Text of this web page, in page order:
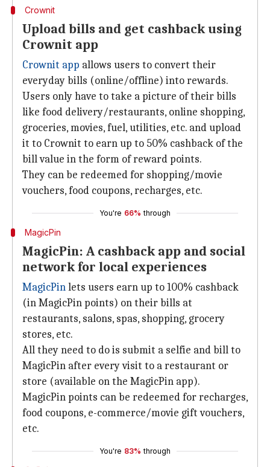
Crownit
Upload bills and get cashback using
Crownit app
Crownit app allows users to convert their
everyday bills (online/offline) into rewards.
Users only have to take a picture of their bills
like food delivery/restaurants, online shopping,
groceries, movies, fuel, utilities, etc. and upload
it to Crownit to earn up to 50% cashback of the
bill value in the form of reward points.
They can be redeemed for shopping/movie
vouchers, food coupons, recharges, etc.
You're 66% through
MagicPin
MagicPin: A cashback app and social
network for local experiences
MagicPinlets users earn up to 100% cashback
(in MagicPin points) on their bills at
restaurants, salons, spas, shopping, grocery
stores, etc.
All they need to do is submit a selfie and bill to
MagicPin after every visit to a restaurant or
store (available on the MagicPin app).
MagicPin points can be redeemed for recharges,
food coupons, e-commerce/movie gift vouchers,
etc.
You're 83% through